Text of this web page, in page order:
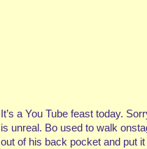
It’s a You Tube feast today.
is unreal. Bo used to walk
out of his back pocket and put